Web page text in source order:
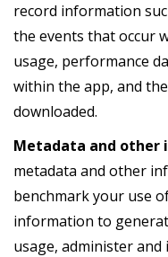
record information
the events that occur
usage, performance
within the app, and
downloaded.
Metadata and other
metadata and other
benchmark your use
information to
usage, administer